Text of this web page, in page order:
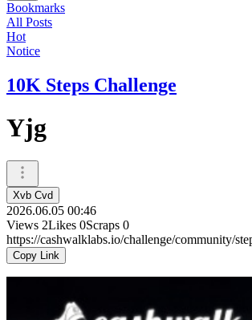
Bookmarks
All Posts
Hot
Notice
10K Steps Challenge
Yjg
Xvb Cvd
2026.06.05 00:46
Views 2Likes 0Scraps 0
https://cashwalklabs.io/challenge/community/
Copy Link